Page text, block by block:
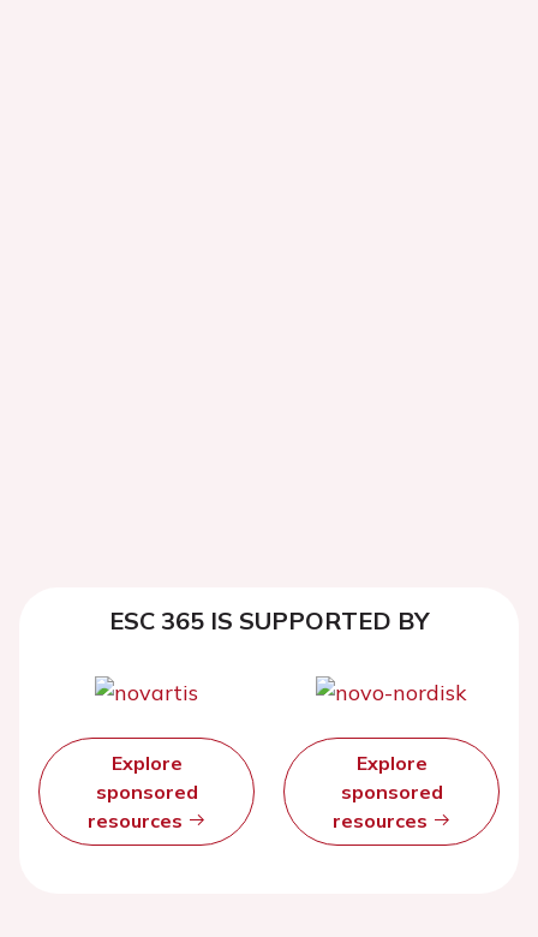
ESC 365 IS SUPPORTED BY
Explore
sponsored
resources
Explore
sponsored
resources